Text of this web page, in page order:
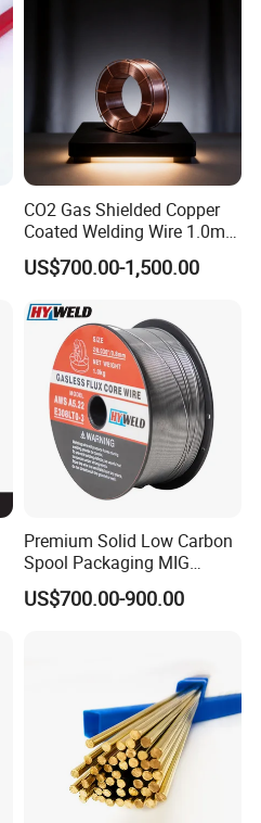
CO2 Gas Shielded Copper
Coated Welding Wire 1.0mm
Er70s-6, Low Spatter Stable
Arc Welding Wire 1.0mm
Machinery Welding
Applications
US$700.00-1,500.00
Premium Solid Low Carbon
Spool Packaging MIG
Welding Wire
US$700.00-900.00